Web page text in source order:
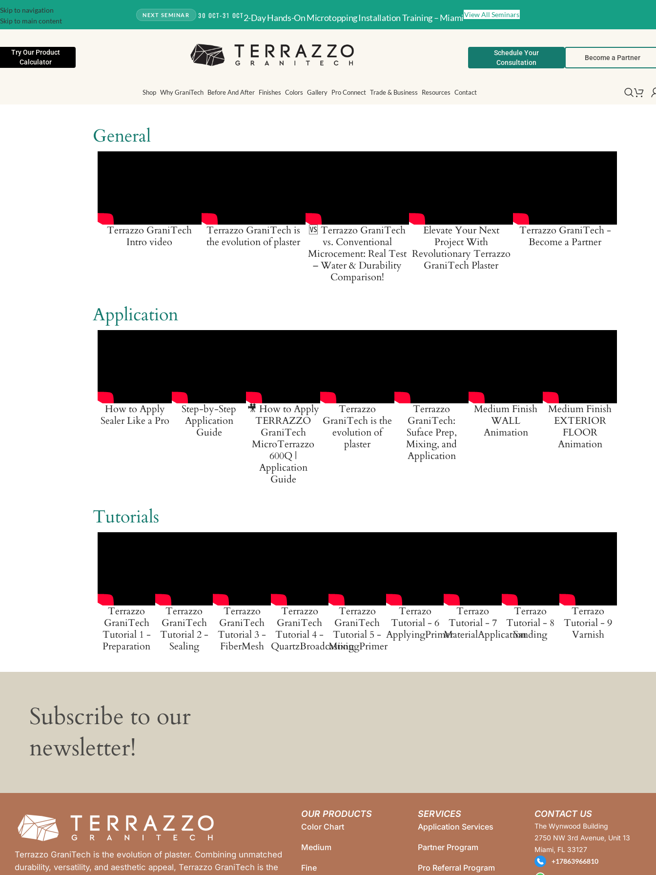
Skip to navigation
Skip to main content
NEXT SEMINAR 30 OCT-31 OCT2-Day Hands-On Microtopping Installation Training – MiamiView All Seminars
Try Our Product
Calculator
Schedule Your
Consultation
Become a Partner
Shop Why GraniTech Before And After Finishes Colors Gallery Pro Connect Trade & Business Resources Contact
General
Terrazzo GraniTech
Intro video
Terrazzo GraniTech is
the evolution of plaster
🆚 Terrazzo GraniTech
vs. Conventional
Microcement: Real Test
– Water & Durability
Comparison!
Elevate Your Next
Project With
Revolutionary Terrazzo
GraniTech Plaster
Terrazzo GraniTech -
Become a Partner
Application
How to Apply
Sealer Like a Pro
Step-by-Step
Application
Guide
🎥 How to Apply
TERRAZZO
GraniTech
MicroTerrazzo
600Q |
Application
Guide
Terrazzo
GraniTech is the
evolution of
plaster
Terrazzo
GraniTech:
Suface Prep,
Mixing, and
Application
Medium Finish
WALL
Animation
Medium Finish
EXTERIOR
FLOOR
Animation
Tutorials
Terrazzo
GraniTech
Tutorial 1 -
Preparation
Terrazzo
GraniTech
Tutorial 2 -
Sealing
Terrazzo
GraniTech
Tutorial 3 -
FiberMesh
Terrazzo
GraniTech
Tutorial 4 -
QuartzBroadcasting
Terrazzo
GraniTech
Tutorial 5 -
MixingPrimer
Terrazo
Tutorial - 6
ApplyingPrimer
Terrazo
Tutorial - 7
MaterialApplication
Terrazo
Tutorial - 8
Sanding
Terrazo
Tutorial - 9
Varnish
Subscribe to our
newsletter!
Terrazzo GraniTech is the evolution of plaster. Combining unmatched
durability, versatility, and aesthetic appeal, Terrazzo GraniTech is the
OUR PRODUCTS
Color Chart
Medium
Fine
SERVICES
Application Services
Partner Program
Pro Referral Program
CONTACT US
The Wynwood Building
2750 NW 3rd Avenue, Unit 13
Miami, FL 33127
+17863966810